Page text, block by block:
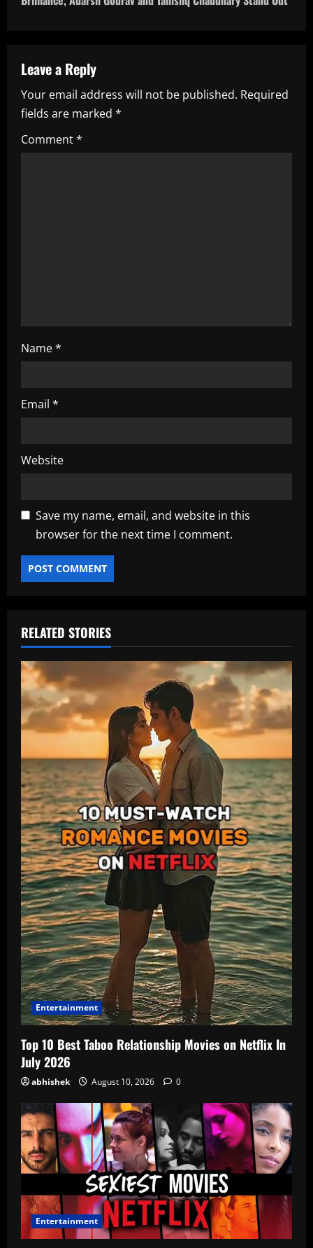
n
v
i
g
a
Leave a Reply
Your email address will not be published. Required
fields are marked *
Comment*
Name*
Email *
Website
Save my name, email, and website in this
browser for the next time I comment.
RELATED STORIES
Entertainment
Top 10 Best Taboo Relationship Movies on Netflix In
July 2026
abhishek August 10, 2026 0
Entertainment